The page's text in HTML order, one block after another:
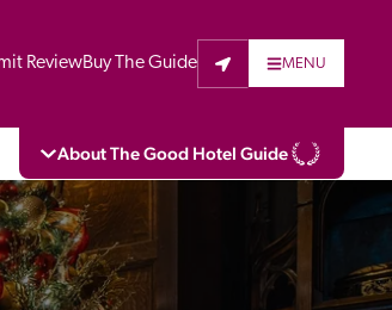
ReviewBuy The Guide MENU
About The Good Hotel Guide
guide to hotels in Great
Europe. The Guide